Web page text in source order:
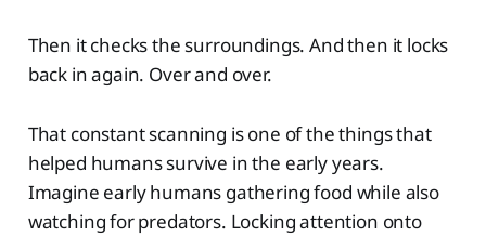
Then it checks the surroundings. And then it locks
back in again. Over and over.
That constant scanning is one of the things that
helped humans survive in the early years.
Imagine early humans gathering food while also
watching for predators. Locking attention onto